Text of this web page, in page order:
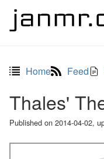
Thales'
Published on 2014-04-02,
Home Feed